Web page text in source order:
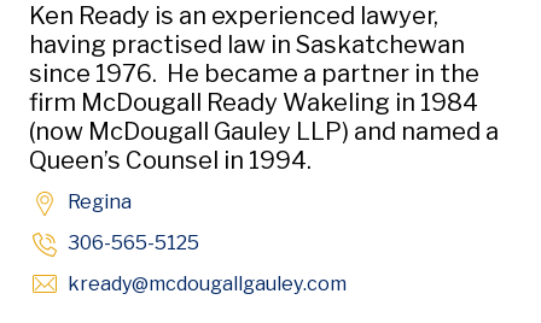
Ken Ready is an experienced lawyer,
having practised law in Saskatchewan
since 1976. He became a partner in the
firm McDougall Ready Wakeling in 1984
(now McDougall Gauley LLP) and named a
Queen’s Counsel in 1994.
Regina
306-565-5125
kready@mcdougallgauley.comOpens in new